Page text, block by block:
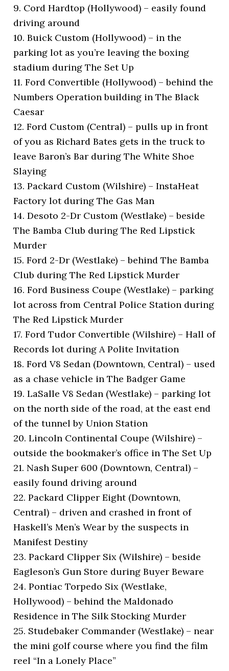
9. Cord Hardtop (Hollywood) – easily found
driving around
10. Buick Custom (Hollywood) – in the
parking lot as you’re leaving the boxing
stadium during The Set Up
11. Ford Convertible (Hollywood) – behind the
Numbers Operation building in The Black
Caesar
12. Ford Custom (Central) – pulls up in front
of you as Richard Bates gets in the truck to
leave Baron’s Bar during The White Shoe
Slaying
13. Packard Custom (Wilshire) – InstaHeat
Factory lot during The Gas Man
14. Desoto 2-Dr Custom (Westlake) – beside
The Bamba Club during The Red Lipstick
Murder
15. Ford 2-Dr (Westlake) – behind The Bamba
Club during The Red Lipstick Murder
16. Ford Business Coupe (Westlake) – parking
lot across from Central Police Station during
The Red Lipstick Murder
17. Ford Tudor Convertible (Wilshire) – Hall of
Records lot during A Polite Invitation
18. Ford V8 Sedan (Downtown, Central) – used
as a chase vehicle in The Badger Game
19. LaSalle V8 Sedan (Westlake) – parking lot
on the north side of the road, at the east end
of the tunnel by Union Station
20. Lincoln Continental Coupe (Wilshire) –
outside the bookmaker’s office in The Set Up
21. Nash Super 600 (Downtown, Central) –
easily found driving around
22. Packard Clipper Eight (Downtown,
Central) – driven and crashed in front of
Haskell’s Men’s Wear by the suspects in
Manifest Destiny
23. Packard Clipper Six (Wilshire) – beside
Eagleson’s Gun Store during Buyer Beware
24. Pontiac Torpedo Six (Westlake,
Hollywood) – behind the Maldonado
Residence in The Silk Stocking Murder
25. Studebaker Commander (Westlake) – near
the mini golf course where you find the film
reel “In a Lonely Place”